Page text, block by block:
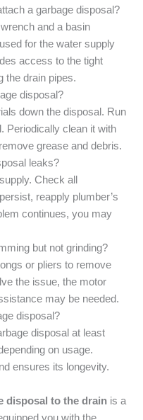
a garbage disposal?
and a basin
for the water supply
access to the tight
the drain pipes.
disposal?
down the disposal. Run
Periodically clean it with
grease and debris.
leaks?
Check all
reapply plumber’s
continues, you may
but not grinding?
or pliers to remove
the issue, the motor
may be needed.
disposal?
disposal at least
on usage.
ensures its longevity.
disposal to the drain is a
you with the